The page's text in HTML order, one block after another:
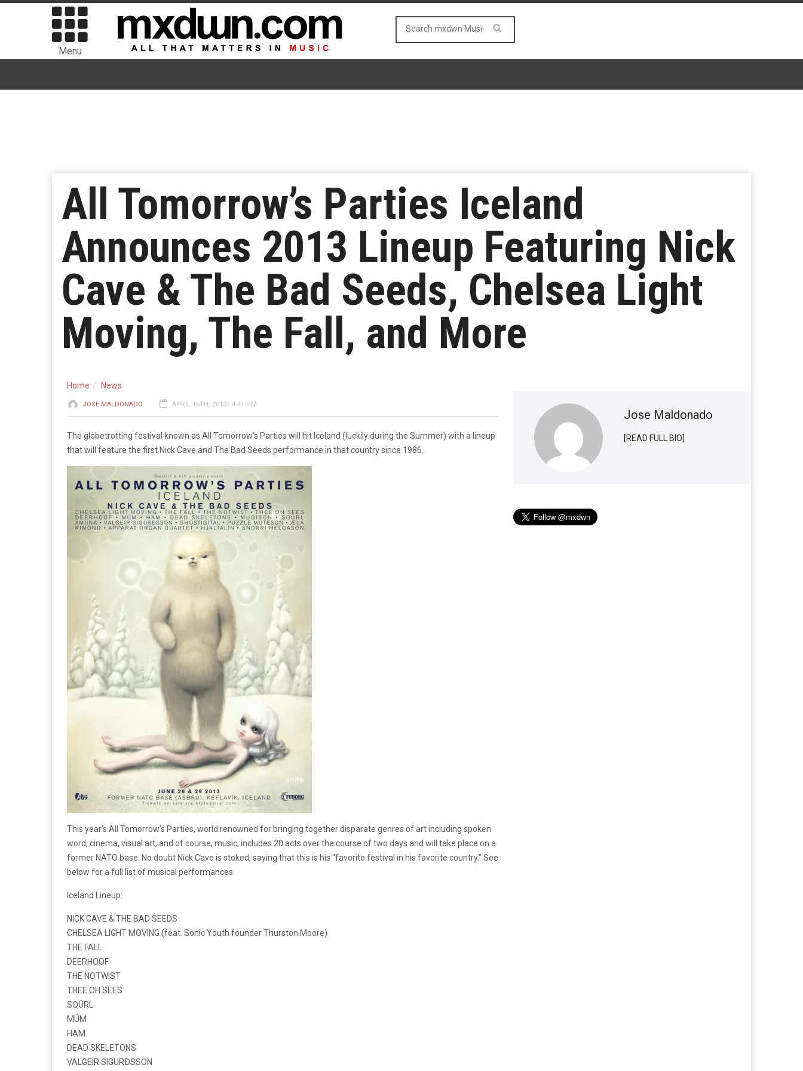
Menu
All Tomorrow’s Parties Iceland
Announces 2013 Lineup Featuring Nick
Cave & The Bad Seeds, Chelsea Light
Moving, The Fall, and More
Home News
JOSE MALDONADO APRIL 16TH, 2013 - 4:41 PM
The globetrotting festival known as All Tomorrow’s Parties will hit Iceland (luckily during the Summer) with a lineup
that will feature the first Nick Cave and The Bad Seeds performance in that country since 1986.
This year’s All Tomorrow’s Parties, world renowned for bringing together disparate genres of art including spoken
word, cinema, visual art, and of course, music, includes 20 acts over the course of two days and will take place on a
former NATO base. No doubt Nick Cave is stoked, saying that this is his “favorite festival in his favorite country.” See
below for a full list of musical performances:
Iceland Lineup:
NICK CAVE & THE BAD SEEDS
CHELSEA LIGHT MOVING (feat. Sonic Youth founder Thurston Moore)
THE FALL
DEERHOOF
THE NOTWIST
THEE OH SEES
SQÜRL
MÚM
HAM
DEAD SKELETONS
VALGEIR SIGURÐSSON
Jose Maldonado
[READ FULL BIO]